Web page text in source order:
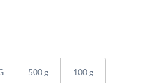
500 g 100 g